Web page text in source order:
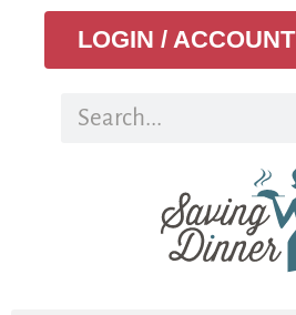
LOGIN / ACCOUNT